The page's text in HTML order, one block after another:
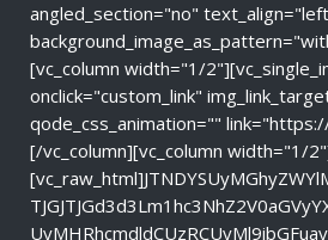
angled_section="no"
[vc_column width="1/
onclick="custom_link"
qode_css_animation=""
[/vc_column][vc_column width="1/